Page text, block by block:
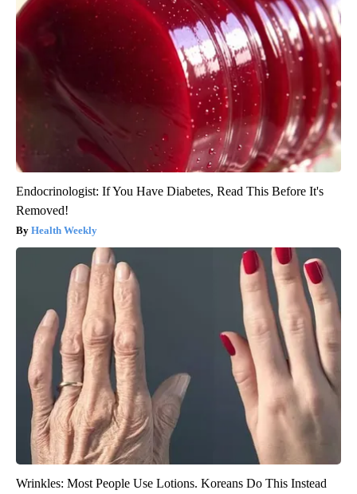
Endocrinologist: If You Have Diabetes, Read This Before It's
Removed!
Health Weekly
Wrinkles: Most People Use Lotions. Koreans Do This Instead